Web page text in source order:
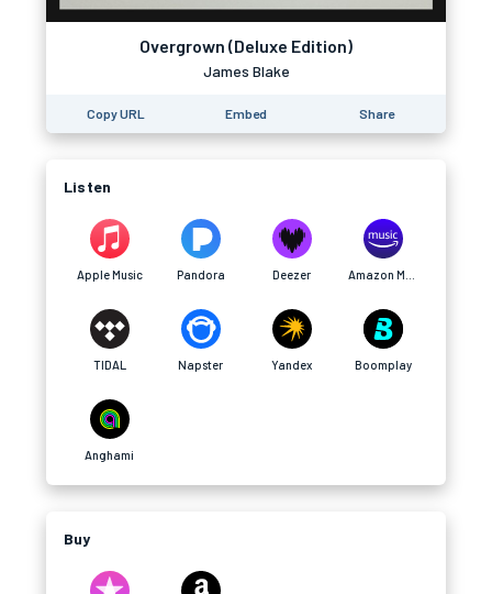
Overgrown (Deluxe Edition)
James Blake
Copy URL Embed Share
Listen
Apple Music Pandora Deezer
TIDAL Napster Yandex Boomplay
Anghami
Buy